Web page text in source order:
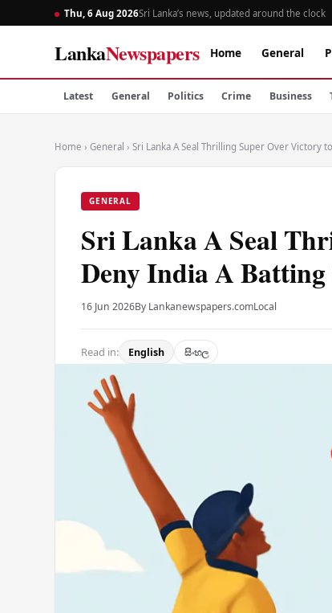
Thu, 6 Aug 2026Sri Lanka’s news, updated around the clock
LankaNewspapers Home General
Latest General Politics Crime Business
Home › General › Sri Lanka A Seal Thrilling Super Over Victory
GENERAL
Sri Lanka A Seal
Deny India A Batting
16 Jun 2026By Lankanewspapers.comLocal
Read in: English සිංහල